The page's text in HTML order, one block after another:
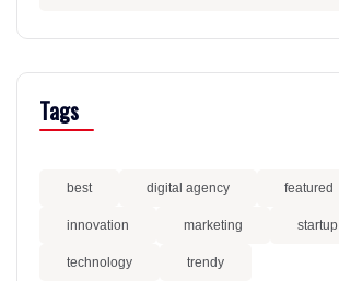
Tags
best digital agency featured
innovation marketing startup
technology trendy